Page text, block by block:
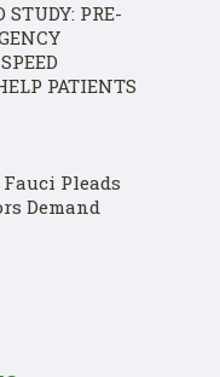
PRE-
PATIENTS
Pleads
Demand